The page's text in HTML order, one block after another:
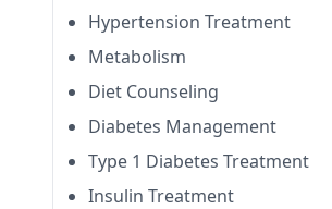
Hypertension Treatment
Metabolism
Diet Counseling
Diabetes Management
Type 1 Diabetes Treatment
Insulin Treatment